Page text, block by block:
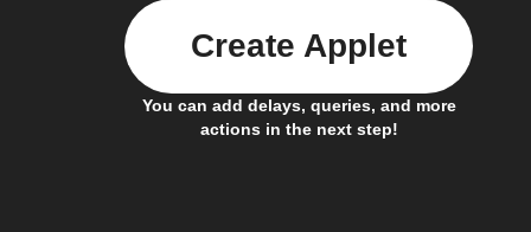
You can add delays, queries, and more
actions in the next step!
Create Applet